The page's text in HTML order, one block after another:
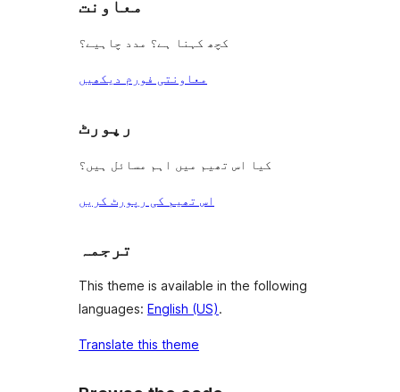
معاونت
کچھ کہنا ہے؟ مدد چاہیے؟
معاونتی فورم دیکھیں
رپورٹ
کیا اس تھیم میں اہم مسائل ہیں؟
اس تھیم کی رپورٹ کریں
ترجمہ
This theme is available in the following
languages: English (US).
Translate this theme